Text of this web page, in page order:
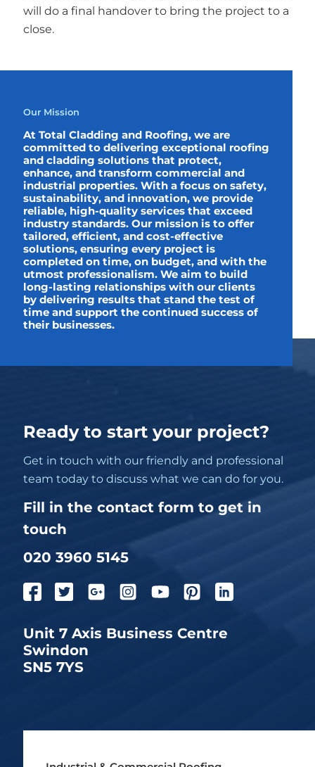
will do a final handover to bring the project to a
close.
Our Mission
At Total Cladding and Roofing, we are
committed to delivering exceptional roofing
and cladding solutions that protect,
enhance, and transform commercial and
industrial properties. With a focus on safety,
sustainability, and innovation, we provide
reliable, high-quality services that exceed
industry standards. Our mission is to offer
tailored, efficient, and cost-effective
solutions, ensuring every project is
completed on time, on budget, and with the
utmost professionalism. We aim to build
long-lasting relationships with our clients
by delivering results that stand the test of
time and support the continued success of
their businesses.
Ready to start your project?
Get in touch with our friendly and professional
team today to discuss what we can do for you.
Fill in the contact form to get in
touch
020 3960 5145
Unit 7 Axis Business Centre
Swindon
SN5 7YS